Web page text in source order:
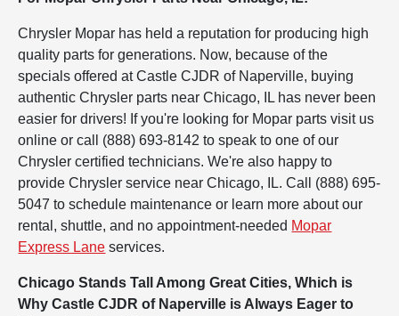
Chrysler Mopar has held a reputation for producing high
quality parts for generations. Now, because of the
specials offered at Castle CJDR of Naperville, buying
authentic Chrysler parts near Chicago, IL has never been
easier for drivers! If you're looking for Mopar parts visit us
online or call (888) 693-8142 to speak to one of our
Chrysler certified technicians. We're also happy to
provide Chrysler service near Chicago, IL. Call (888) 695-
5047 to schedule maintenance or learn more about our
rental, shuttle, and no appointment-needed Mopar
Express Lane services.
Chicago Stands Tall Among Great Cities, Which is
Why Castle CJDR of Naperville is Always Eager to